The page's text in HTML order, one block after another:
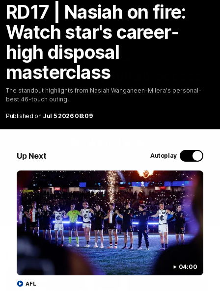
RD17 | Nasiah on fire:
Watch star's career-
high disposal
masterclass
The standout highlights from Nasiah Wanganeen-Milera's personal-
best 46-touch outing.
Published on Jul 5 2026 08:09
Up Next Autoplay
04:00
AFL
1:02:24
Marching In | Full all-access
documentary
all-access documentary Marching In.
Latest